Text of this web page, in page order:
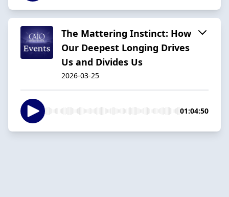
The Mattering Instinct: How
Our Deepest Longing Drives
Us and Divides Us
2026-03-25
01:04:50